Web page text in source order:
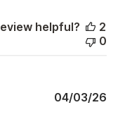
helpful?
2
0
04/03/26